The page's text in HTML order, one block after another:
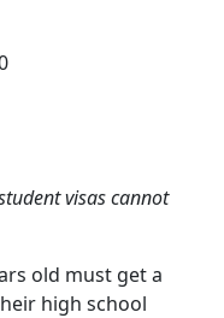
visas cannot
old must get a
high school